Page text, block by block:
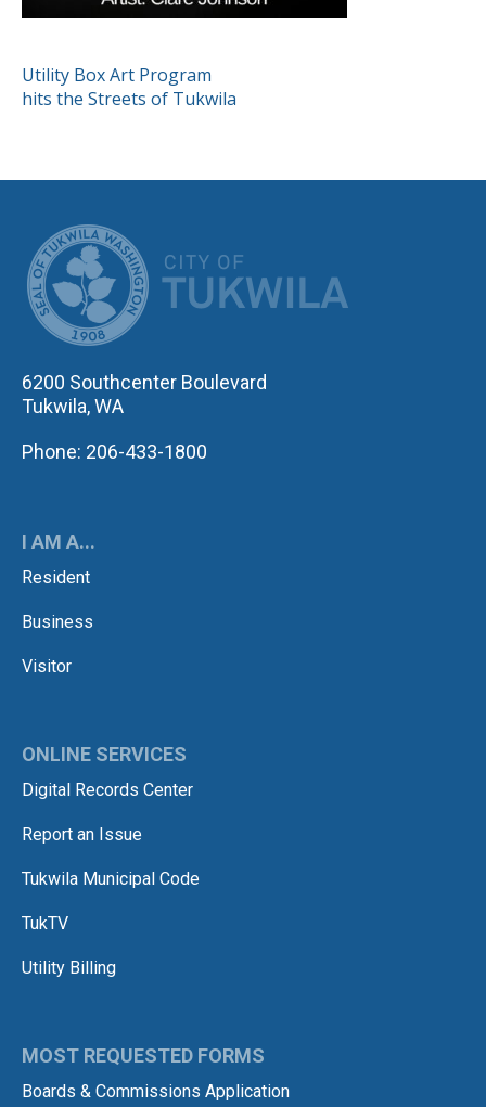
POST
NAVIGATION
Utility Box Art Program
hits the Streets of Tukwila
6200 Southcenter Boulevard
Tukwila, WA
Phone: 206-433-1800
I AM A...
Resident
Business
Visitor
ONLINE SERVICES
Digital Records Center
Report an Issue
Tukwila Municipal Code
TukTV
Utility Billing
MOST REQUESTED FORMS
Boards & Commissions Application